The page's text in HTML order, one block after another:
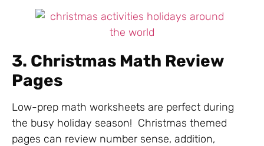
3. Christmas Math Review
Pages
Low-prep math worksheets are perfect during
the busy holiday season! Christmas themed
pages can review number sense, addition,